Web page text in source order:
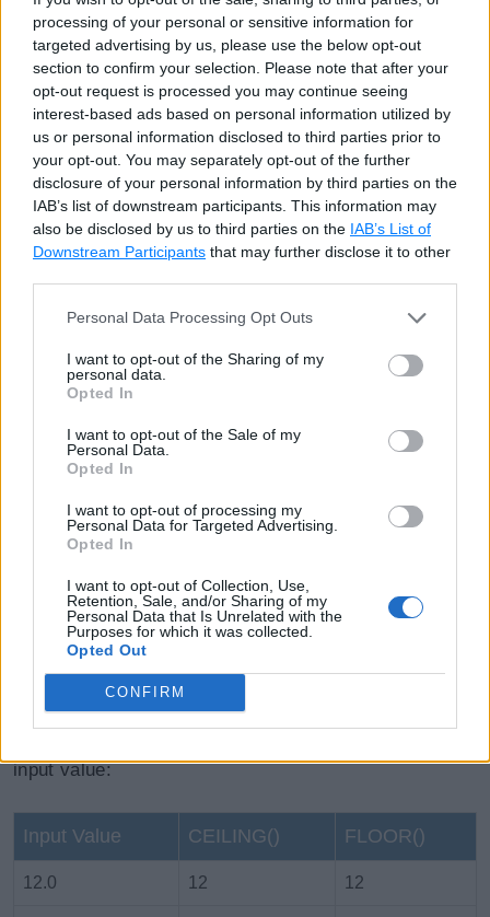
processing of your personal or sensitive information for
targeted advertising by us, please use the below opt-out
section to confirm your selection. Please note that after your
opt-out request is processed you may continue seeing
interest-based ads based on personal information utilized by
us or personal information disclosed to third parties prior to
your opt-out. You may separately opt-out of the further
disclosure of your personal information by third parties on the
IAB’s list of downstream participants. This information may
also be disclosed by us to third parties on the IAB’s List of
Downstream Participants that may further disclose it to other
Personal Data Processing Opt Outs
I want to opt-out of the Sharing of my
personal data.
Opted In
I want to opt-out of the Sale of my
Personal Data.
Opted In
I want to opt-out of processing my
Personal Data for Targeted Advertising.
Opted In
I want to opt-out of Collection, Use,
Retention, Sale, and/or Sharing of my
Personal Data that Is Unrelated with the
Purposes for which it was collected.
Opted Out
CONFIRM
Example 4:
The following example demonstrates the difference
between the FLOOR() and the CEILING()
functions.
Example: FLOOR()
SELECT FLOOR(23.34) AS FloorResult,
The following table lists difference between the
input value:
Input Value CEILING() FLOOR()
12.0 12 12